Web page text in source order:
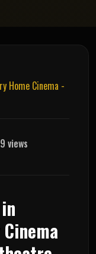
Home Cinema -
views